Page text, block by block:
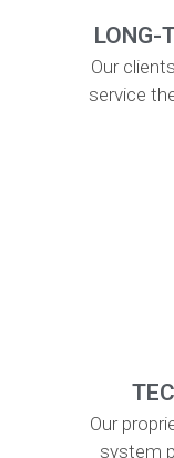
LONG-
Our
service
Our
system